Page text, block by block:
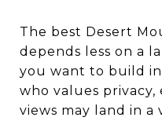
The best Desert
depends less on a
you want to build
who values privacy,
views may land in